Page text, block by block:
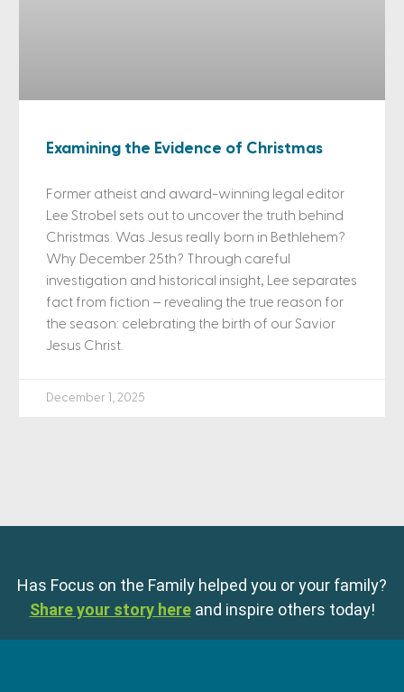
Examining the Evidence of Christmas
Former atheist and award-winning legal editor
Lee Strobel sets out to uncover the truth behind
Christmas. Was Jesus really born in Bethlehem?
Why December 25th? Through careful
investigation and historical insight, Lee separates
fact from fiction – revealing the true reason for
the season: celebrating the birth of our Savior
Jesus Christ.
December 1, 2025
Has Focus on the Family helped you or your family?
Share your story here and inspire others today!